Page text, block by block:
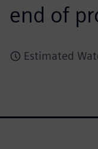
end of
Estimated